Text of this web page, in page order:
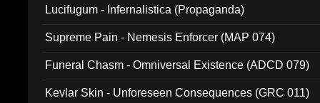
Lucifugum - Infernalistica (Propaganda)
Supreme Pain - Nemesis Enforcer (MAP 074)
Funeral Chasm - Omniversal Existence (ADCD 079)
Kevlar Skin - Unforeseen Consequences (GRC 011)